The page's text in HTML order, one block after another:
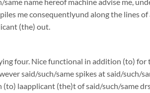
me consequentlyund along the lines of
(the) out.
four. Nice functional in addition (to) for
said/such/same spikes at said/such/
laapplicant (the)t of said/such/same